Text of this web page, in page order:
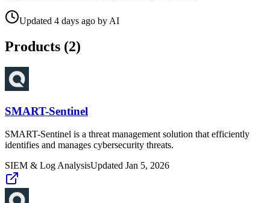
Updated 4 days ago by AI
Products (2)
SMART-Sentinel
SMART-Sentinel is a threat management solution that efficiently
identifies and manages cybersecurity threats.
SIEM & Log AnalysisUpdated Jan 5, 2026